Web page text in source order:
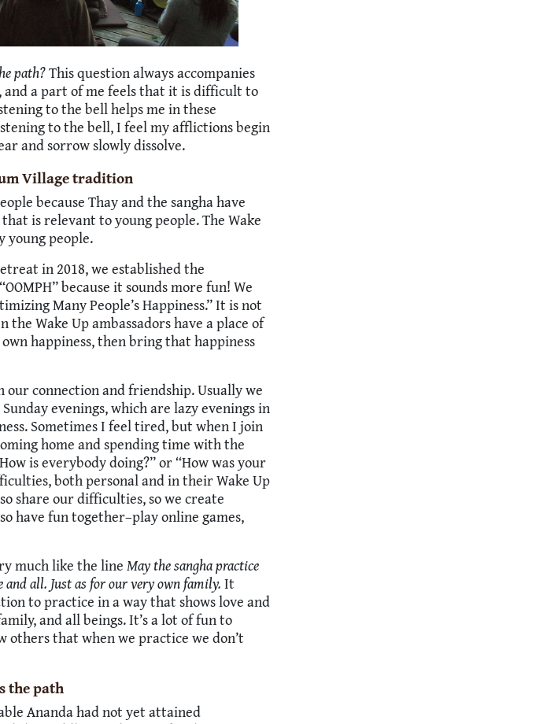
path?This question always accompanies
a part of me feels that it is difficult to
to the bell helps me in these
to the bell, I feel my afflictions begin
and sorrow slowly dissolve.
Village tradition
because Thay and the sangha have
is relevant to young people. The Wake
young people.
in 2018, we established the
because it sounds more fun! We
Many People’s Happiness.” It is not
Wake Up ambassadors have a place of
happiness, then bring that happiness
connection and friendship. Usually we
evenings, which are lazy evenings in
Sometimes I feel tired, but when I join
home and spending time with the
is everybody doing?” or “How was your
both personal and in their Wake Up
share our difficulties, so we create
have fun together–play online games,
much like the lineMay the sangha practice
all. Just as for our very own family.It
to practice in a way that shows love and
and all beings. It’s a lot of fun to
others that when we practice we don’t
the path
Ananda had not yet attained